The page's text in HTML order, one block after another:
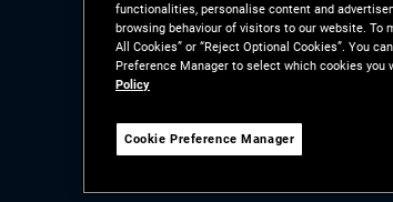
Insights
LATEST INSIGHTS
functionalities, personalise content and
browsing behaviour of visitors to our website. To
All Cookies” or “Reject Optional Cookies”. You
Preference Manager to select which cookies you
Policy
Cookie Preference Manager